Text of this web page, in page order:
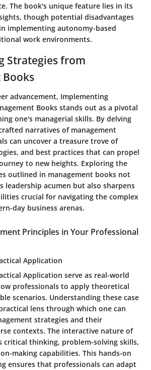
The book's unique feature lies in its
though potential disadvantages
implementing autonomy-based
work environments.
Strategies from
advancement, Implementing
Books stands out as a pivotal
one's managerial skills. By delving
narratives of management
can uncover a treasure trove of
and best practices that can propel
to new heights. Exploring the
outlined in management books not
leadership acumen but also sharpens
crucial for navigating the complex
day business arenas.
Principles in Your Professional
Application
Application serve as real-world
professionals to apply theoretical
scenarios. Understanding these case
lens through which one can
strategies and their
contexts. The interactive nature of
critical thinking, problem-solving skills,
making capabilities. This hands-on
ensures that professionals can adapt